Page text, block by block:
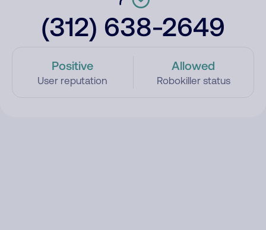
(312) 638-2649
Positive
User reputation
Allowed
Robokiller status